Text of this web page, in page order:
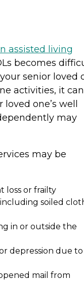
assisted living
becomes
senior loved
activities, it can
one’s well
may
may be
loss or frailty
soiled
in or outside the
depression due to
mail from